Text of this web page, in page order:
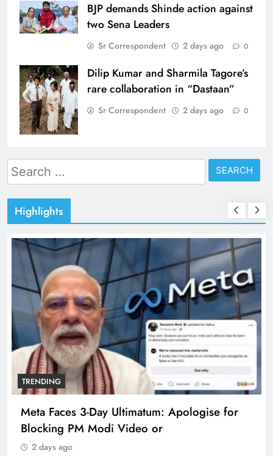
BJP demands Shinde action against
two Sena Leaders
Sr Correspondent 2 days ago 0
Dilip Kumar and Sharmila Tagore’s
rare collaboration in “Dastaan”
Sr Correspondent 2 days ago 0
Search
for:
Highlights
TRENDING
Meta Faces 3-Day Ultimatum: Apologise for
Blocking PM Modi Video or
2 days ago